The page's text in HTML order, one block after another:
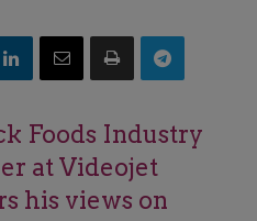
Foods Industry
at Videojet
his views on